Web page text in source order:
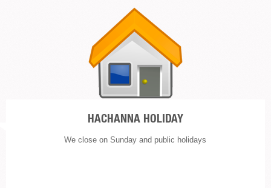
HACHANNA HOLIDAY
We close on Sunday and public holidays